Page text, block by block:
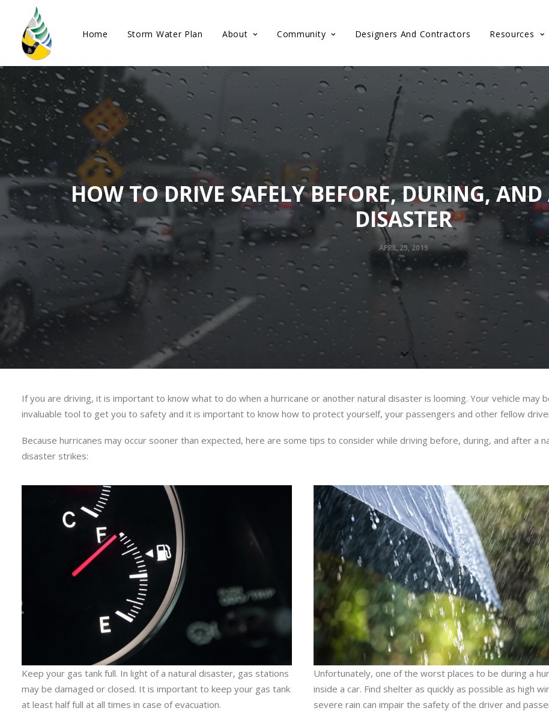
Home Storm Water Plan About Community Designers And Contractors Resources
HOW TO DRIVE SAFELY BEFORE, DURING,
DISASTER
APRIL 25, 2019
If you are driving, it is important to know what to do when a hurricane or another natural disaster is looming. Your vehicle may
invaluable tool to get you to safety and it is important to know how to protect yourself, your passengers and other fellow
Because hurricanes may occur sooner than expected, here are some tips to consider while driving before, during, and after a
disaster strikes:
Keep your gas tank full. In light of a natural disaster, gas stations
may be damaged or closed. It is important to keep your gas tank
at least half full at all times in case of evacuation.
Unfortunately, one of the worst places to be during a
inside a car. Find shelter as quickly as possible as high
severe rain can impair the safety of the driver and